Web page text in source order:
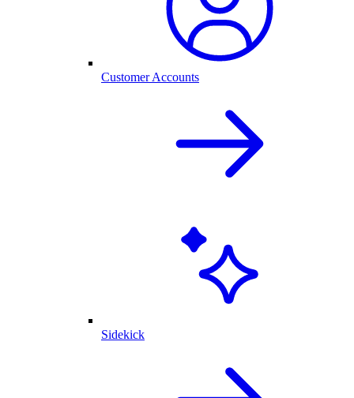
Customer Accounts
Sidekick